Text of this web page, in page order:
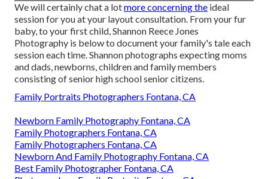
We will certainly chat a lotmore concerning the ideal
session for you at your layout consultation. From your fur
baby, to your first child, Shannon Reece Jones
Photography is below to document your family's tale each
session each time. Shannon photographs expecting moms
and dads, newborns, children and family members
consisting of senior high school senior citizens.
Family Portraits Photographers Fontana, CA
Newborn Family Photography Fontana, CA
Family Photographers Fontana, CA
Family Photographers Fontana, CA
Newborn And Family Photography Fontana, CA
Best Family Photographer Fontana, CA